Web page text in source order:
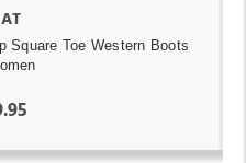
Square Toe Western Boots